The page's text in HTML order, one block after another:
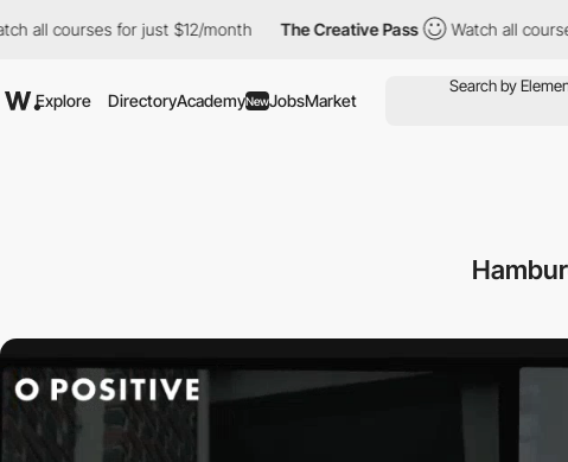
for just $12/month The Creative Pass Watch all courses for
Explore DirectoryAcademyNewJobsMarket